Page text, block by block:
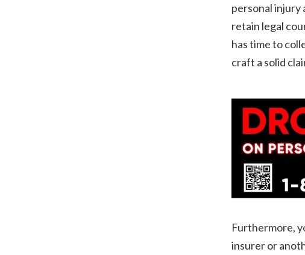
personal injury
retain legal
has time to
craft a solid
Furthermore,
insurer or